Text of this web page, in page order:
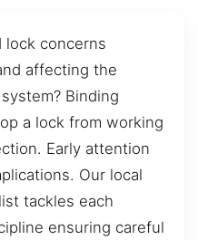
lock concerns
affecting the
Binding
a lock from working
Early attention
Our local
tackles each
ensuring careful